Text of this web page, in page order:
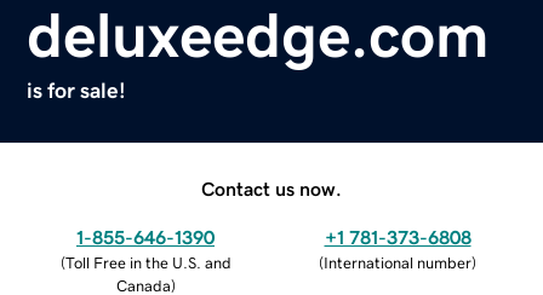
deluxeedge.com
is for sale!
Contact us now.
1-855-646-1390
(Toll Free in the U.S. and
Canada)
+1 781-373-6808
(International number)